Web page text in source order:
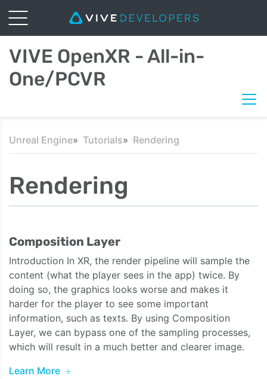
VIVE OpenXR - All-in-
One/PCVR
Unreal Engine Tutorials Rendering
Rendering
Composition Layer
Introduction In XR, the render pipeline will sample the
content (what the player sees in the app) twice. By
doing so, the graphics looks worse and makes it
harder for the player to see some important
information, such as texts. By using Composition
Layer, we can bypass one of the sampling processes,
which will result in a much better and clearer image.
Learn More